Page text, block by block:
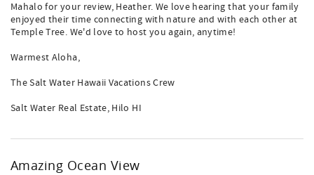
Mahalo for your review, Heather. We love hearing that your family
enjoyed their time connecting with nature and with each other at
Temple Tree. We'd love to host you again, anytime!
Warmest Aloha,
The Salt Water Hawaii Vacations Crew
Salt Water Real Estate, Hilo HI
Amazing Ocean View